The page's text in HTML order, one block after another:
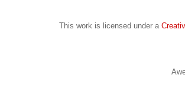
This work is licensed under a